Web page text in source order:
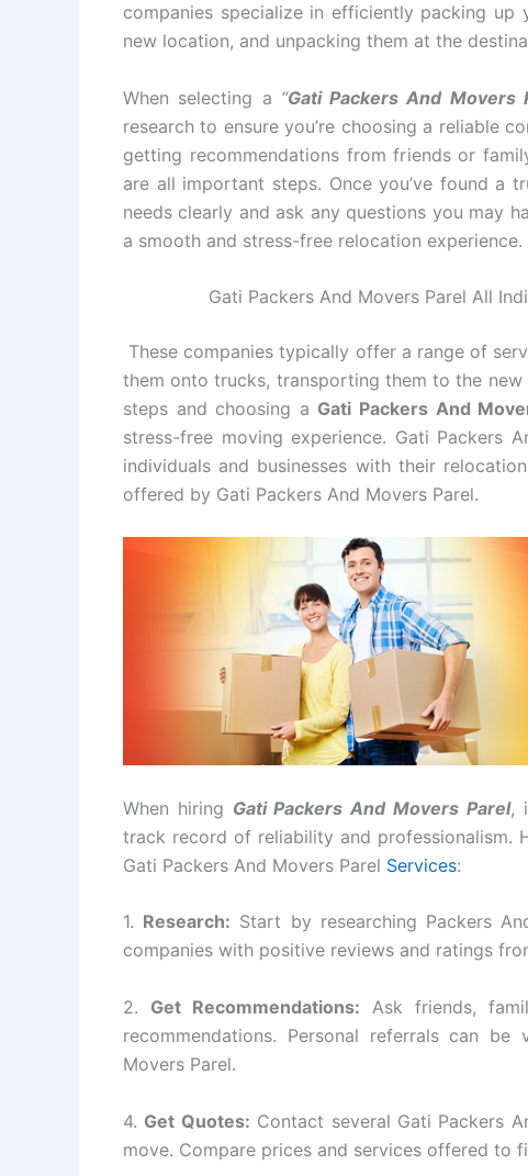
companies specialize in efficiently packing
new location, and unpacking them at the
When selecting a “Gati Packers And Movers
research to ensure you’re choosing a reliable
getting recommendations from friends or
are all important steps. Once you’ve found a
needs clearly and ask any questions you may
a smooth and stress-free relocation experience.
Gati Packers And Movers Parel All
These companies typically offer a range of
them onto trucks, transporting them to the
steps and choosing a Gati Packers And
stress-free moving experience. Gati Packers
individuals and businesses with their
offered by Gati Packers And Movers Parel.
When hiring Gati Packers And Movers Parel,
track record of reliability and professionalism.
Gati Packers And Movers Parel Services:
1. Research: Start by researching Packers
companies with positive reviews and ratings
2. Get Recommendations: Ask friends,
recommendations. Personal referrals can
Movers Parel.
4. Get Quotes: Contact several Gati Packers
move. Compare prices and services offered to